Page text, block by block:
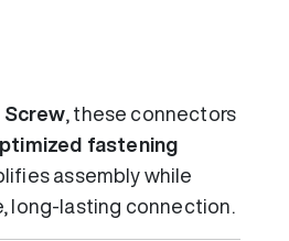
Screw, these connectors
fastening
assembly while
long-lasting connection.